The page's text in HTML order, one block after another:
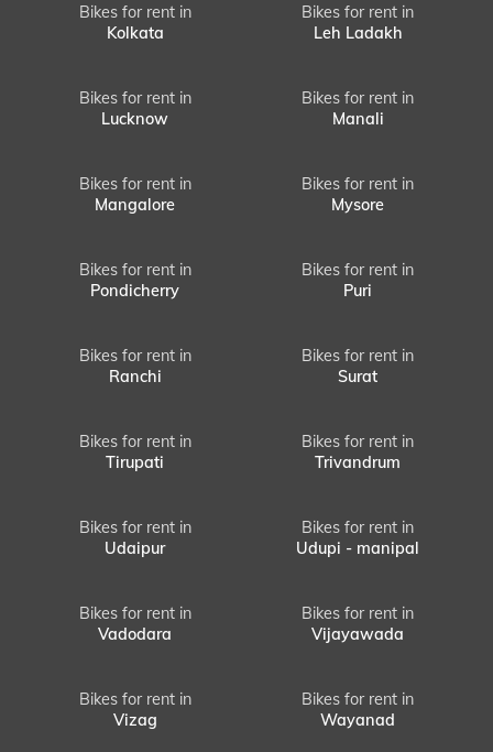
Bikes for rent in
Kolkata
Bikes for rent in
Leh Ladakh
Bikes for rent in
Lucknow
Bikes for rent in
Manali
Bikes for rent in
Mangalore
Bikes for rent in
Mysore
Bikes for rent in
Pondicherry
Bikes for rent in
Puri
Bikes for rent in
Ranchi
Bikes for rent in
Surat
Bikes for rent in
Tirupati
Bikes for rent in
Trivandrum
Bikes for rent in
Udaipur
Bikes for rent in
Udupi - manipal
Bikes for rent in
Vadodara
Bikes for rent in
Vijayawada
Bikes for rent in
Vizag
Bikes for rent in
Wayanad